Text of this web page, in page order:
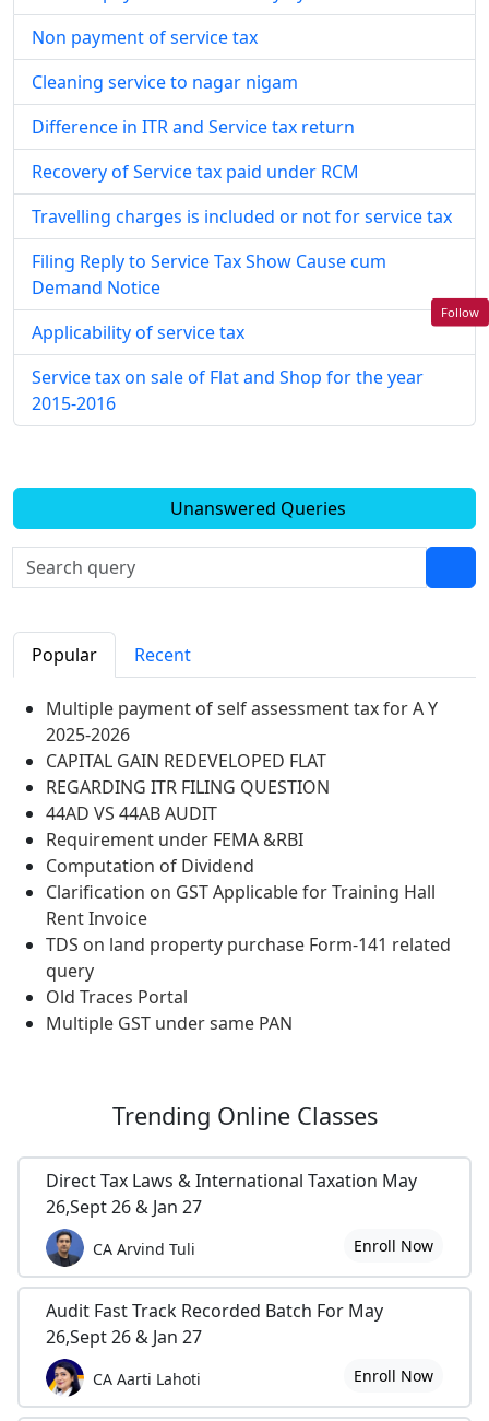
Non payment of service tax
Cleaning service to nagar nigam
Difference in ITR and Service tax return
Recovery of Service tax paid under RCM
Travelling charges is included or not for service tax
Filing Reply to Service Tax Show Cause cum
Demand Notice
Applicability of service tax
Service tax on sale of Flat and Shop for the year
2015-2016
Unanswered Queries
Popular Recent
Multiple payment of self assessment tax for A Y
2025-2026
CAPITAL GAIN REDEVELOPED FLAT
REGARDING ITR FILING QUESTION
44AD VS 44AB AUDIT
Requirement under FEMA &RBI
Computation of Dividend
Clarification on GST Applicable for Training Hall
Rent Invoice
TDS on land property purchase Form-141 related
query
Old Traces Portal
Multiple GST under same PAN
Trending Online Classes
Direct Tax Laws & International Taxation May
26,Sept 26 & Jan 27
CA Arvind Tuli Enroll Now
Audit Fast Track Recorded Batch For May
26,Sept 26 & Jan 27
CA Aarti Lahoti Enroll Now
Follow